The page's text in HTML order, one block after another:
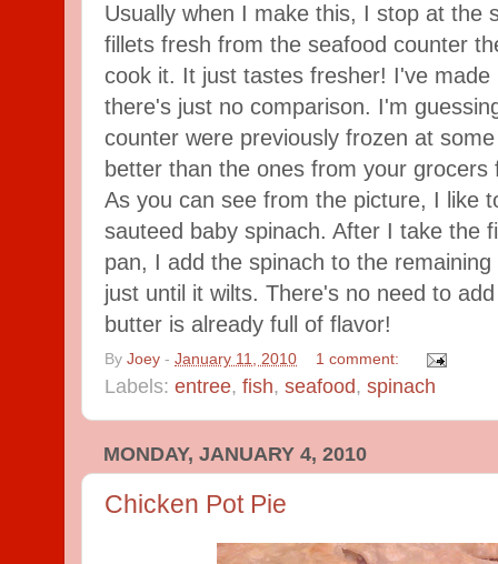
Usually when I make this, I stop at the
fillets fresh from the seafood counter
cook it. It just tastes fresher! I've made
there's just no comparison. I'm
counter were previously frozen at
better than the ones from your grocers
As you can see from the picture, I like
sauteed baby spinach. After I take the
pan, I add the spinach to the
just until it wilts. There's no need to
butter is already full of flavor!
By Joey - January 11, 2010 1 comment:
Labels: entree, fish, seafood, spinach
MONDAY, JANUARY 4, 2010
Chicken Pot Pie